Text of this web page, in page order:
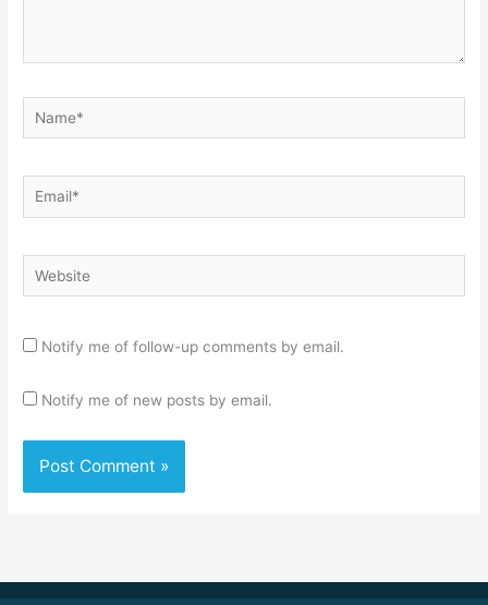
Name*
Email*
Website
Notify me of follow-up comments by email.
Notify me of new posts by email.